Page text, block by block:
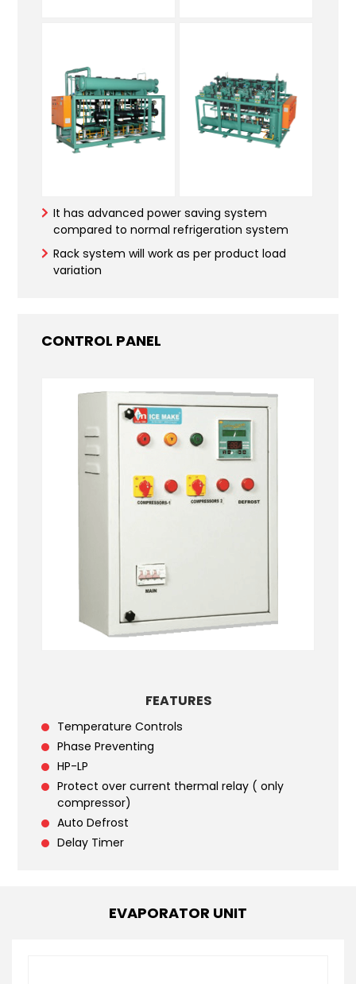
It has advanced power saving system
compared to normal refrigeration system
Rack system will work as per product load
variation
CONTROL PANEL
FEATURES
Temperature Controls
Phase Preventing
HP-LP
Protect over current thermal relay ( only
compressor)
Auto Defrost
Delay Timer
EVAPORATOR UNIT